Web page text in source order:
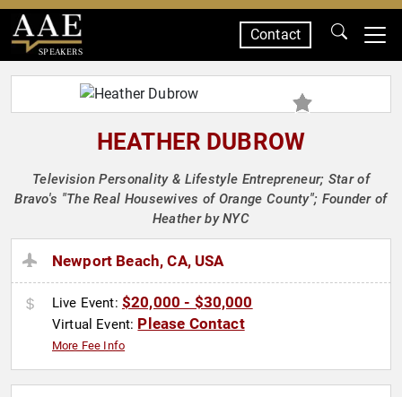
SPEAKERS
Contact
HEATHER DUBROW
Television Personality & Lifestyle Entrepreneur; Star of
Bravo's "The Real Housewives of Orange County"; Founder of
Heather by NYC
Newport Beach, CA, USA
Live Event: $20,000 - $30,000
Virtual Event: Please Contact
More Fee Info